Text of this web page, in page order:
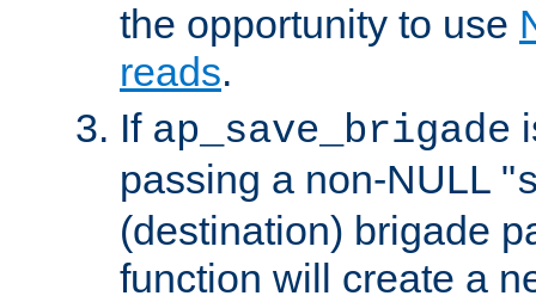
the opportunity to use
reads.
If ap_save_brigade
passing a non-NULL "
(destination) brigade
function will create a